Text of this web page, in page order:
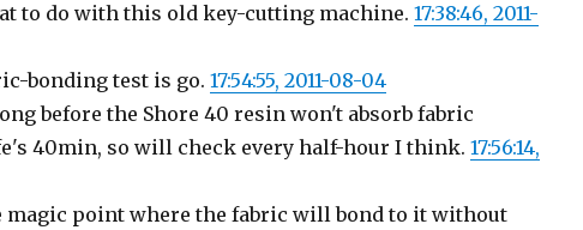
to do with this old key-cutting machine. 17:38:46, 2011-
bonding test is go. 17:54:55, 2011-08-04
before the Shore 40 resin won't absorb fabric
40min, so will check every half-hour I think. 17:56:14,
magic point where the fabric will bond to it without